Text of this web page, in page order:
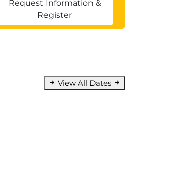
Request Information &
Register
View All Dates